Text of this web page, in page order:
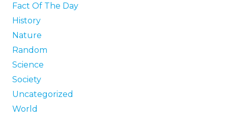
Fact Of The Day
History
Nature
Random
Science
Society
Uncategorized
World